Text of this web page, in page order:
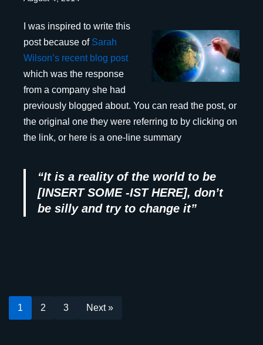
I was inspired to write this
post because of Sarah
Wilson’s recent blog post
which was the response
from a company she had
previously blogged about. You can read the post, or
the original one they were referring to by clicking on
the link, or here is a one-line summary
“It is a reality of the world to be
[INSERT SOME -IST HERE], don’t
be silly and try to change it”
1 2 3 Next »